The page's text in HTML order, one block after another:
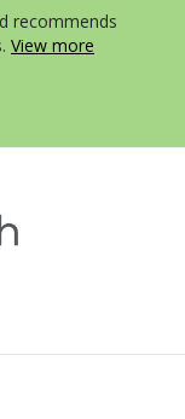
recommends
View more